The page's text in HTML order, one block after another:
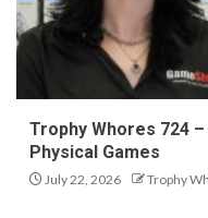
Trophy Whores 724 –
Physical Games
July 22, 2026 Trophy